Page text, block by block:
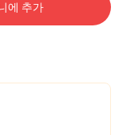
에 추가